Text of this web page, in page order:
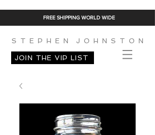
FREE SHIPPING WORLD WIDE
S T E P H E N J O H N S T O N
JOIN THE VIP LIST